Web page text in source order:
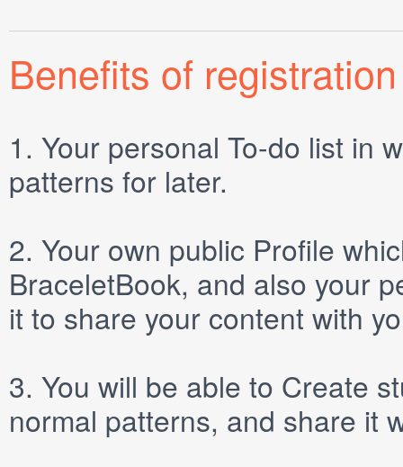
Benefits of registration
1. Your personal To-do list in
patterns for later.
2. Your own public Profile
BraceletBook, and also your
it to share your content with
3. You will be able to Create
normal patterns, and share it